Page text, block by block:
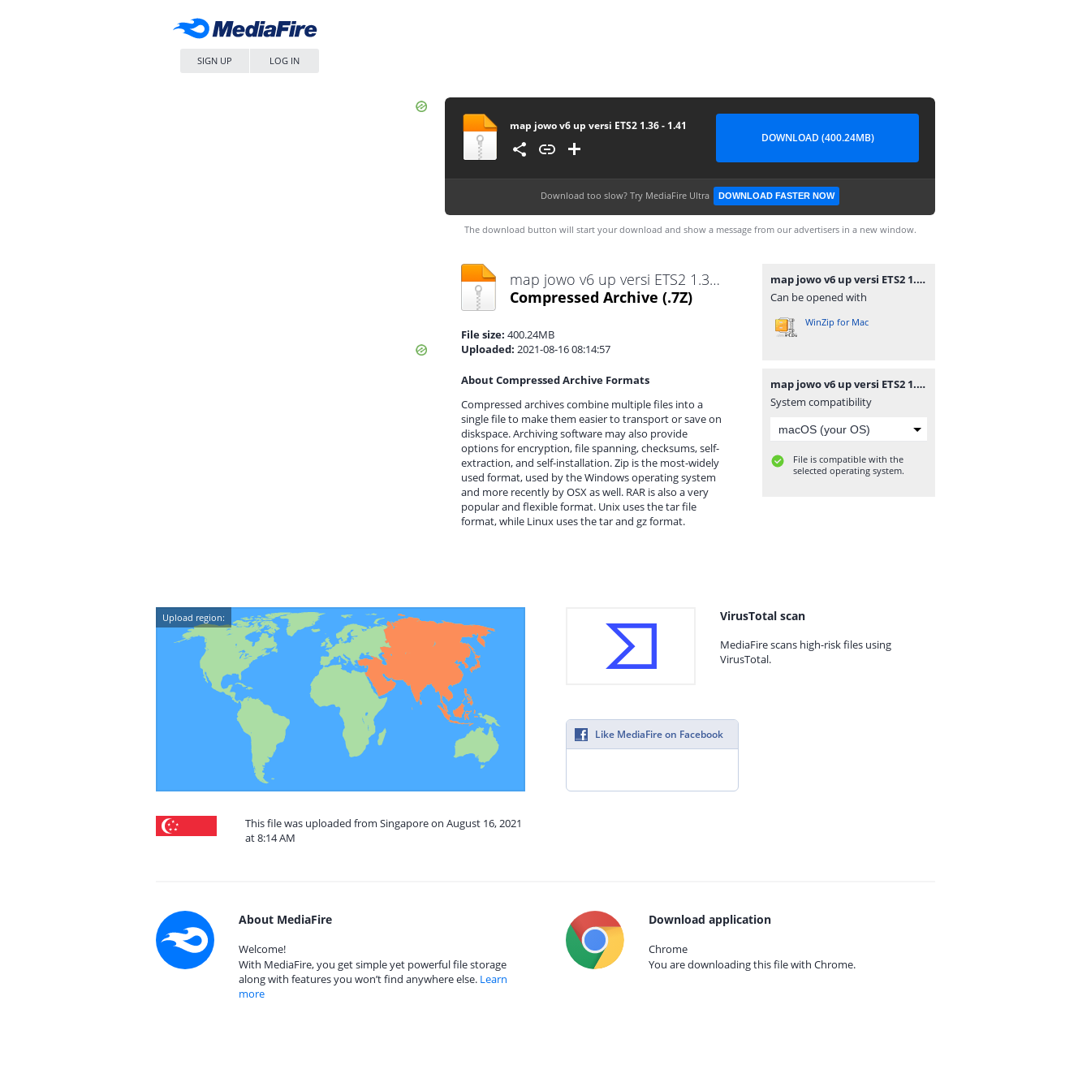
SIGN UP LOG IN
map jowo v6 up versi ETS2 1.36 - 1.41
DOWNLOAD (400.24MB)
Download too slow? Try MediaFire Ultra DOWNLOAD FASTER NOW
The download button will start your download and show a message from our advertisers in a new window.
map jowo v6 up versi ETS2 1.36 - 1.41.7z
Compressed Archive (.7Z)
File size: 400.24MB
Uploaded: 2021-08-16 08:14:57
About Compressed Archive Formats
Compressed archives combine multiple files into a
single file to make them easier to transport or save on
diskspace. Archiving software may also provide
options for encryption, file spanning, checksums, self-
extraction, and self-installation. Zip is the most-widely
used format, used by the Windows operating system
and more recently by OSX as well. RAR is also a very
popular and flexible format. Unix uses the tar file
format, while Linux uses the tar and gz format.
map jowo v6 up versi ETS2 1.36 - 1.41.7z
Can be opened with
WinZip for Mac
map jowo v6 up versi ETS2 1.36 - 1.41.7z
System compatibility
File is compatible with the
selected operating system.
Upload region:
This file was uploaded from Singapore on August 16, 2021
at 8:14 AM
VirusTotal scan
MediaFire scans high-risk files using
VirusTotal.
Like MediaFire on Facebook
About MediaFire
Welcome!
With MediaFire, you get simple yet powerful file storage
along with features you won’t find anywhere else. Learn
more
Download application
Chrome
You are downloading this file with Chrome.